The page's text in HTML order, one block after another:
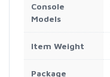
Console
Models
Item Weight
Package